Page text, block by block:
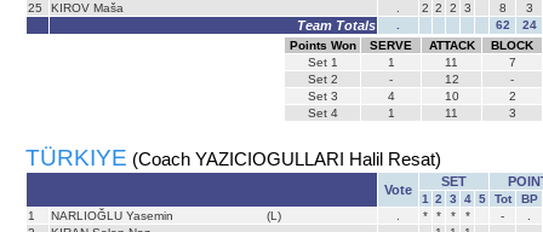
25
KIROV Maša 2 2 2 3 8 3
Team Totals 62
24
Points Won
SERVE ATTACK
BLOCK
Set 1 1 11
7
Set 2 - 12
-
Set 3 4 10
2
Set 4 1 11 3
TÜRKIYE (Coach YAZICIOGULLARI Halil Resat)
Vote
SET
1 2 3 4 5 Tot
BP
1
NARLIOĞLU Yasemin (L) * * * * -